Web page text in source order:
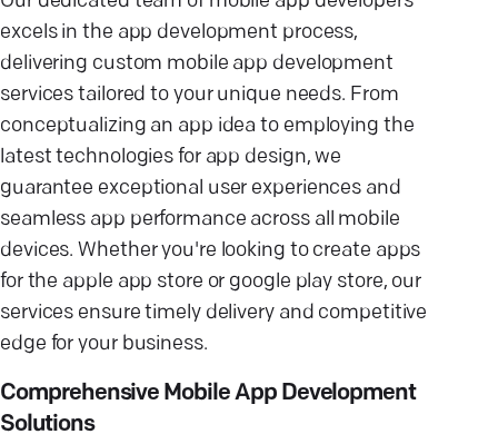
excels in the app development process,
delivering custom mobile app development
services tailored to your unique needs. From
conceptualizing an app idea to employing the
latest technologies for app design, we
guarantee exceptional user experiences and
seamless app performance across all mobile
devices. Whether you're looking to create apps
for the apple app store or google play store, our
services ensure timely delivery and competitive
edge for your business.
Comprehensive Mobile App Development
Solutions